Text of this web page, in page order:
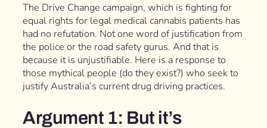
The Drive Change campaign, which is fighting for
equal rights for legal medical cannabis patients has
had no refutation. Not one word of justification from
the police or the road safety gurus. And that is
because it is unjustifiable. Here is a response to
those mythical people (do they exist?) who seek to
justify Australia’s current drug driving practices.
Argument 1: But it’s